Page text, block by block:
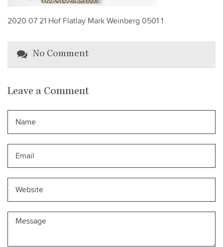
2020 07 21 Hof Flatlay Mark Weinberg 0501 1
No Comment
Leave a Comment